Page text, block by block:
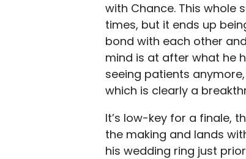
with Chance. This
times, but it ends up
bond with each other
mind is at after what he
seeing patients
which is clearly a
It’s low-key for a finale,
the making and lands
his wedding ring just